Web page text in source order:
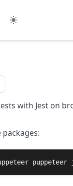
with Jest on
puppeteer